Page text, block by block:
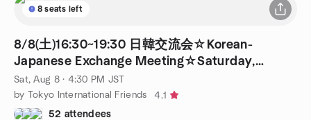
8 seats left
8/8(土)16:30~19:30 日韓交流会☆Korean-
Japanese Exchange Meeting☆Saturday,
August 8th♪
Sat, Aug 8 · 4:30 PM JST
by Tokyo International Friends
4.1
52 attendees